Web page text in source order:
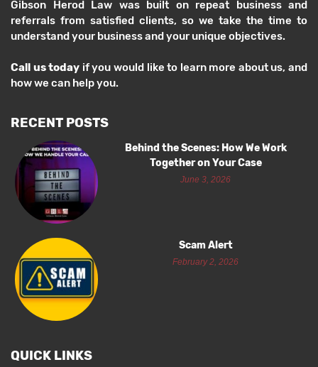
Gibson Herod Law was built on repeat business and
referrals from satisfied clients, so we take the time to
understand your business and your unique objectives.
Call us today if you would like to learn more about us, and
how we can help you.
RECENT POSTS
Behind the Scenes: How We Work
Together on Your Case
June 3, 2026
Scam Alert
February 2, 2026
QUICK LINKS